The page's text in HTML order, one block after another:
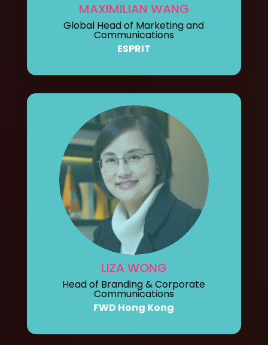
MAXIMILIAN WANG
Global Head of Marketing and
Communications
ESPRIT
LIZA WONG
Head of Branding & Corporate
Communications
FWD Hong Kong